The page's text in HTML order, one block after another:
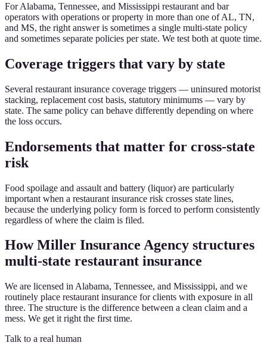
For Alabama, Tennessee, and Mississippi restaurant and bar
operators with operations or property in more than one of AL, TN,
and MS, the right answer is sometimes a single multi-state policy
and sometimes separate policies per state. We test both at quote time.
Coverage triggers that vary by state
Several restaurant insurance coverage triggers — uninsured motorist
stacking, replacement cost basis, statutory minimums — vary by
state. The same policy can behave differently depending on where
the loss occurs.
Endorsements that matter for cross-state
risk
Food spoilage and assault and battery (liquor) are particularly
important when a restaurant insurance risk crosses state lines,
because the underlying policy form is forced to perform consistently
regardless of where the claim is filed.
How Miller Insurance Agency structures
multi-state restaurant insurance
We are licensed in Alabama, Tennessee, and Mississippi, and we
routinely place restaurant insurance for clients with exposure in all
three. The structure is the difference between a clean claim and a
mess. We get it right the first time.
Talk to a real human